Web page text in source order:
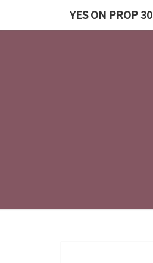
YES ON PROP 30